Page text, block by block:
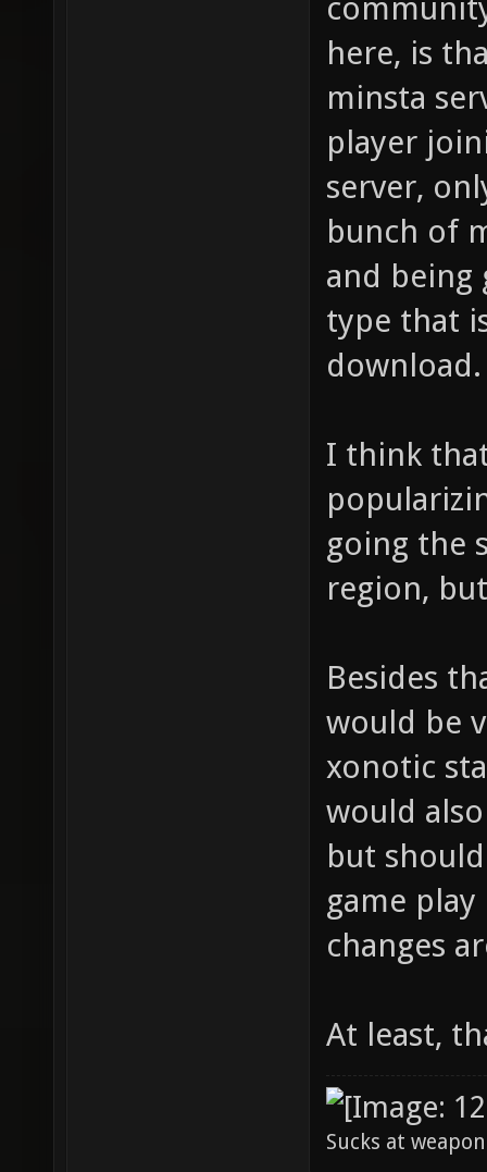
here, is
minsta
player
server,
bunch of
and being
type that
download.
I think
going the
region,
Besides
would be
xonotic
would
but
game
changes
At least,
Sucks at